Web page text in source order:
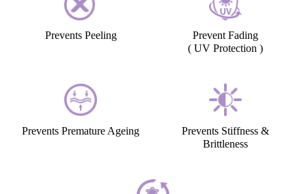
Prevents Peeling
Prevent Fading
( UV Protection )
Prevents Premature Ageing
Prevents Stiffness &
Brittleness